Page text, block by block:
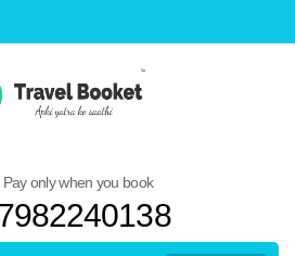
Pay only when you book